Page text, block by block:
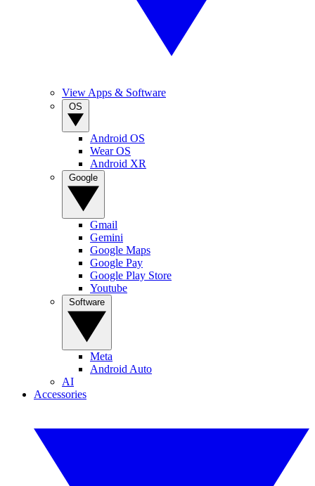
View Apps & Software
Android OS
Wear OS
Android XR
Gmail
Gemini
Google Maps
Google Pay
Google Play Store
Youtube
Meta
Android Auto
AI
Accessories